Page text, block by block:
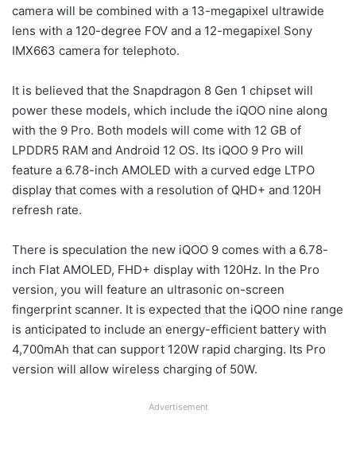
camera will be combined with a 13-megapixel ultrawide
lens with a 120-degree FOV and a 12-megapixel Sony
IMX663 camera for telephoto.
It is believed that the Snapdragon 8 Gen 1 chipset will
power these models, which include the iQOO nine along
with the 9 Pro. Both models will come with 12 GB of
LPDDR5 RAM and Android 12 OS. Its iQOO 9 Pro will
feature a 6.78-inch AMOLED with a curved edge LTPO
display that comes with a resolution of QHD+ and 120H
refresh rate.
There is speculation the new iQOO 9 comes with a 6.78-
inch Flat AMOLED, FHD+ display with 120Hz. In the Pro
version, you will feature an ultrasonic on-screen
fingerprint scanner. It is expected that the iQOO nine range
is anticipated to include an energy-efficient battery with
4,700mAh that can support 120W rapid charging. Its Pro
version will allow wireless charging of 50W.
Advertisement